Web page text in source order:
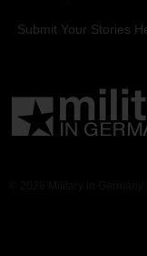
Submit Your Stories